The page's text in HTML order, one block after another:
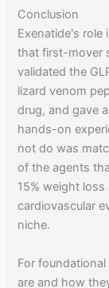
Conclusion
Exenatide's role
that first-mover
validated the
lizard venom
drug, and gave
hands-on
not do was
of the agents
15% weight
cardiovascular
niche.
For
are and how